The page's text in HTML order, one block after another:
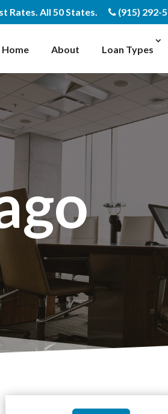
Rates. All 50 States. (915) 292-
Home About Loan Types